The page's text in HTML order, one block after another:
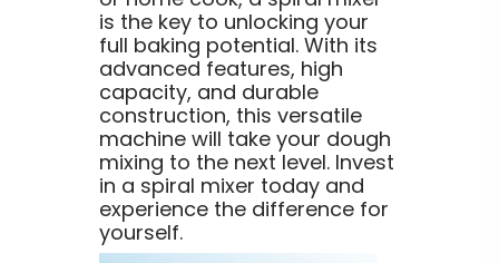
is the key to unlocking your
full baking potential. With its
advanced features, high
capacity, and durable
construction, this versatile
machine will take your dough
mixing to the next level. Invest
in a spiral mixer today and
experience the difference for
yourself.